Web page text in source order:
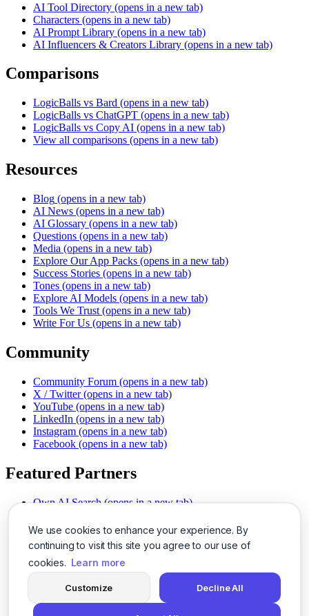
We use cookies to enhance your experience. By
continuing to visit this site you agree to our use of
cookies. Learn more
Customize Decline All
AI Tool Directory (opens in a new tab)
Characters (opens in a new tab)
AI Prompt Library (opens in a new tab)
AI Influencers & Creators Library (opens in a new tab)
Comparisons
LogicBalls vs Bard (opens in a new tab)
LogicBalls vs ChatGPT (opens in a new tab)
LogicBalls vs Copy AI (opens in a new tab)
View all comparisons (opens in a new tab)
Resources
Blog (opens in a new tab)
AI News (opens in a new tab)
AI Glossary (opens in a new tab)
Questions (opens in a new tab)
Media (opens in a new tab)
Explore Our App Packs (opens in a new tab)
Success Stories (opens in a new tab)
Tones (opens in a new tab)
Explore AI Models (opens in a new tab)
Tools We Trust (opens in a new tab)
Write For Us (opens in a new tab)
Community
Community Forum (opens in a new tab)
X / Twitter (opens in a new tab)
YouTube (opens in a new tab)
LinkedIn (opens in a new tab)
Instagram (opens in a new tab)
Facebook (opens in a new tab)
Featured Partners
Own AI Search (opens in a new tab)
Chat With PDFs (opens in a new tab)
Smarter Social Comments
(opens in a new tab)
Instant Voice Overs (opens in a new tab)
AI Image Magic (opens in a new tab)
(opens in a new tab)
SSO Made Simple
(opens in a new tab)
Never Miss Calls (opens in a new tab)